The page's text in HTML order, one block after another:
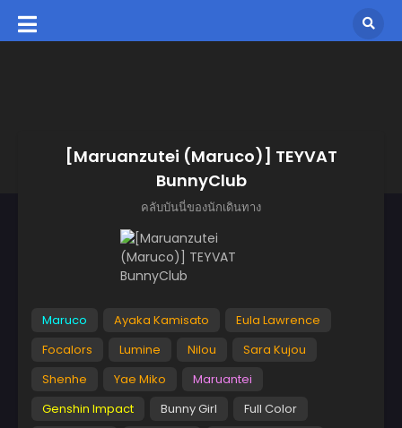
[Maruanzutei (Maruco)] TEYVAT
BunnyClub
คลับบันนี่ของนักเดินทาง
Maruco Ayaka Kamisato
Eula Lawrence
Focalors
Lumine Nilou
Sara Kujou
Shenhe
Yae Miko
Maruantei
Genshin Impact
Bunny Girl
Full Color